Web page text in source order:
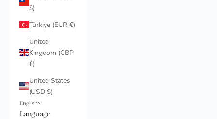
$)
Türkiye (EUR €)
United
Kingdom (GBP
£)
United States
(USD $)
English
Language